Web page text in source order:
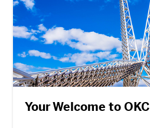
Your Welcome to OKC